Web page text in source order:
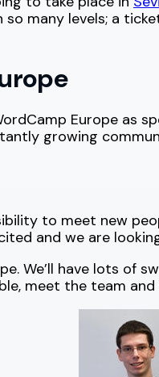
many levels; a
Europe as
growing
to meet new
and we are
We’ll have lots of
meet the team